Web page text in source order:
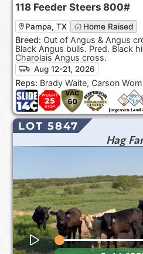
118 Feeder Steers 800#
Pampa, TX Home Raised
Breed: Out of Angus & Angus
Black Angus bulls. Pred. Black
Charolais Angus cross.
Aug 12-21, 2026
Reps: Brady Waite, Carson
LOT 5847
Hag